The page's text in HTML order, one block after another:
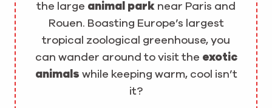
the large animal park near Paris and
Rouen. Boasting Europe’s largest
tropical zoological greenhouse, you
can wander around to visit the exotic
animals while keeping warm, cool isn’t
it?